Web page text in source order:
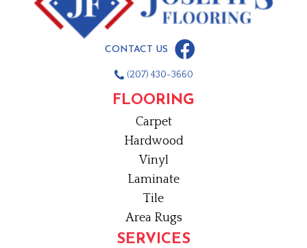
CONTACT US
(207) 430-3660
FLOORING
Carpet
Hardwood
Vinyl
Laminate
Tile
Area Rugs
SERVICES